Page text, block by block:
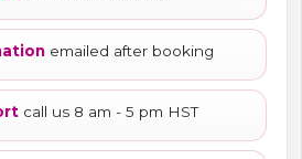
emailed after booking
call us 8 am - 5 pm HST